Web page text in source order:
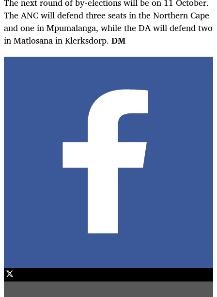
The ANC will defend three seats in the Northern Cape
and one in Mpumalanga, while the DA will defend two
in Matlosana in Klerksdorp. DM